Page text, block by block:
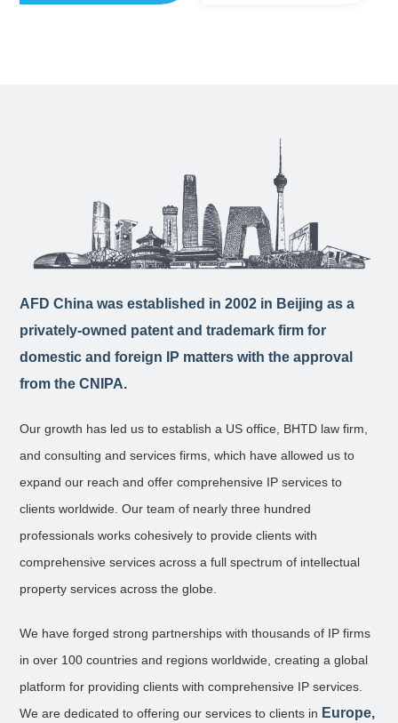
AFD China was established in 2002 in Beijing as a
privately-owned patent and trademark firm for
domestic and foreign IP matters with the approval
from the CNIPA.
Our growth has led us to establish a US office, BHTD law firm,
and consulting and services firms, which have allowed us to
expand our reach and offer comprehensive IP services to
clients worldwide. Our team of nearly three hundred
professionals works cohesively to provide clients with
comprehensive services across a full spectrum of intellectual
property services across the globe.
We have forged strong partnerships with thousands of IP firms
in over 100 countries and regions worldwide, creating a global
platform for providing clients with comprehensive IP services.
We are dedicated to offering our services to clients in Europe,